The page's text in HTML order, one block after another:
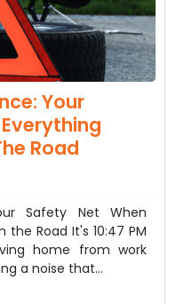
Your
Road
Safety Net When
the Road It's 10:47 PM
home from work
a noise that…